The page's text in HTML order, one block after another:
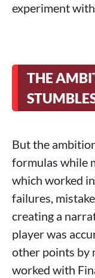
experiment
THE
But the
formulas while
which worked
failures,
creating a
player was
other points by
worked with